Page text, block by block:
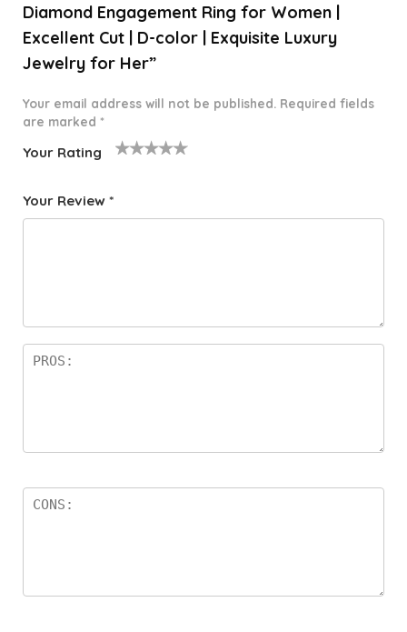
Diamond Engagement Ring for Women |
Excellent Cut | D-color | Exquisite Luxury
Jewelry for Her”
Your email address will not be published. Required fields
are marked *
Your Rating
f
star
Your Review *